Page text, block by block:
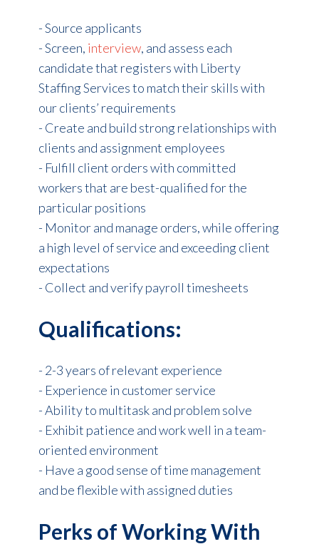
- Source applicants
- Screen, interview, and assess each
candidate that registers with Liberty
Staffing Services to match their skills with
our clients’ requirements
- Create and build strong relationships with
clients and assignment employees
- Fulfill client orders with committed
workers that are best-qualified for the
particular positions
- Monitor and manage orders, while offering
a high level of service and exceeding client
expectations
- Collect and verify payroll timesheets
Qualifications:
- 2-3 years of relevant experience
- Experience in customer service
- Ability to multitask and problem solve
- Exhibit patience and work well in a team-
oriented environment
- Have a good sense of time management
and be flexible with assigned duties
Perks of Working With